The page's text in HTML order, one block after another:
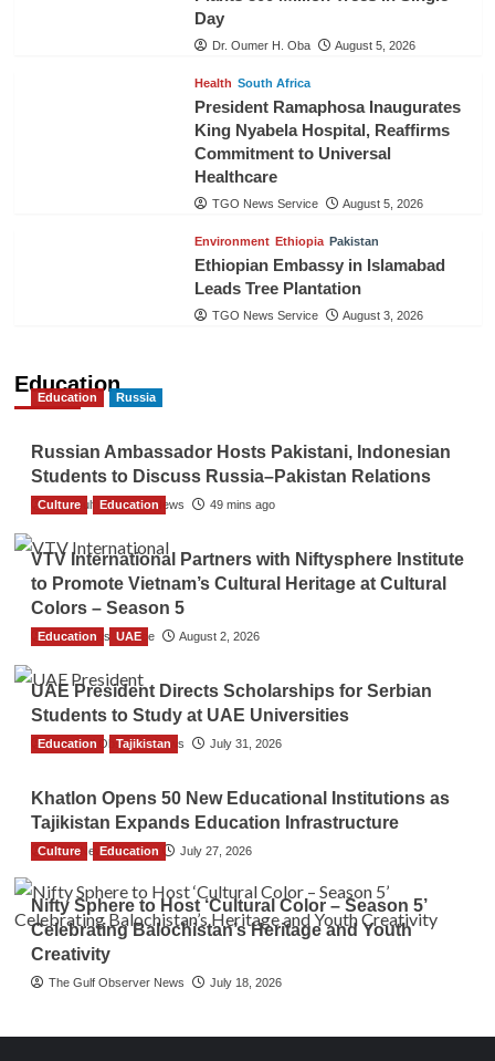
Day
Dr. Oumer H. Oba August 5, 2026
Health South Africa
President Ramaphosa Inaugurates
King Nyabela Hospital, Reaffirms
Commitment to Universal
Healthcare
TGO News Service August 5, 2026
Environment Ethiopia Pakistan
Ethiopian Embassy in Islamabad
Leads Tree Plantation
TGO News Service August 3, 2026
Education
Education Russia
Russian Ambassador Hosts Pakistani, Indonesian
Students to Discuss Russia–Pakistan Relations
The Gulf Observer News 49 mins ago
Culture Education
VTV International Partners with Niftysphere Institute
to Promote Vietnam’s Cultural Heritage at Cultural
Colors – Season 5
TGO News Service August 2, 2026
Education UAE
UAE President Directs Scholarships for Serbian
Students to Study at UAE Universities
The Gulf Observer News July 31, 2026
Education Tajikistan
Khatlon Opens 50 New Educational Institutions as
Tajikistan Expands Education Infrastructure
TGO News Service July 27, 2026
Culture Education
Nifty Sphere to Host ‘Cultural Color – Season 5’
Celebrating Balochistan’s Heritage and Youth
Creativity
The Gulf Observer News July 18, 2026